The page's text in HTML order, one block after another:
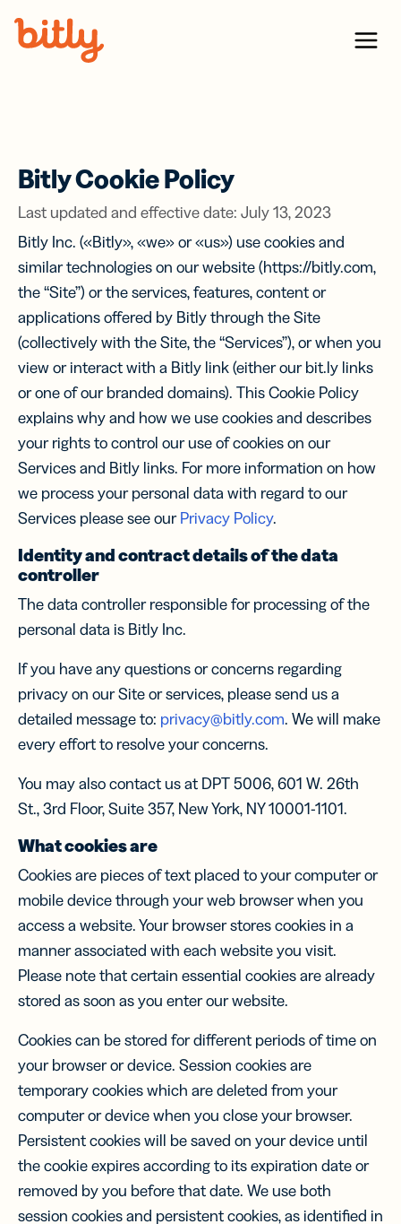
Menu
Bitly Cookie Policy
Last updated and effective date: July 13, 2023
Bitly Inc. («Bitly», «we» or «us») use cookies and
similar technologies on our website (https://bitly.com,
the “Site”) or the services, features, content or
applications offered by Bitly through the Site
(collectively with the Site, the “Services”), or when you
view or interact with a Bitly link (either our bit.ly links
or one of our branded domains). This Cookie Policy
explains why and how we use cookies and describes
your rights to control our use of cookies on our
Services and Bitly links. For more information on how
we process your personal data with regard to our
Services please see ourPrivacy Policy.
Identity and contract details of the data
controller
The data controller responsible for processing of the
personal data is Bitly Inc.
If you have any questions or concerns regarding
privacy on our Site or services, please send us a
detailed message to: privacy@bitly.com. We will make
every effort to resolve your concerns.
You may also contact us at DPT 5006, 601 W. 26th
St., 3rd Floor, Suite 357, New York, NY 10001-1101.
What cookies are
Cookies are pieces of text placed to your computer or
mobile device through your web browser when you
access a website. Your browser stores cookies in a
manner associated with each website you visit.
Please note that certain essential cookies are already
stored as soon as you enter our website.
Cookies can be stored for different periods of time on
your browser or device. Session cookies are
temporary cookies which are deleted from your
computer or device when you close your browser.
Persistent cookies will be saved on your device until
the cookie expires according to its expiration date or
removed by you before that date. We use both
session cookies and persistent cookies, as identified in